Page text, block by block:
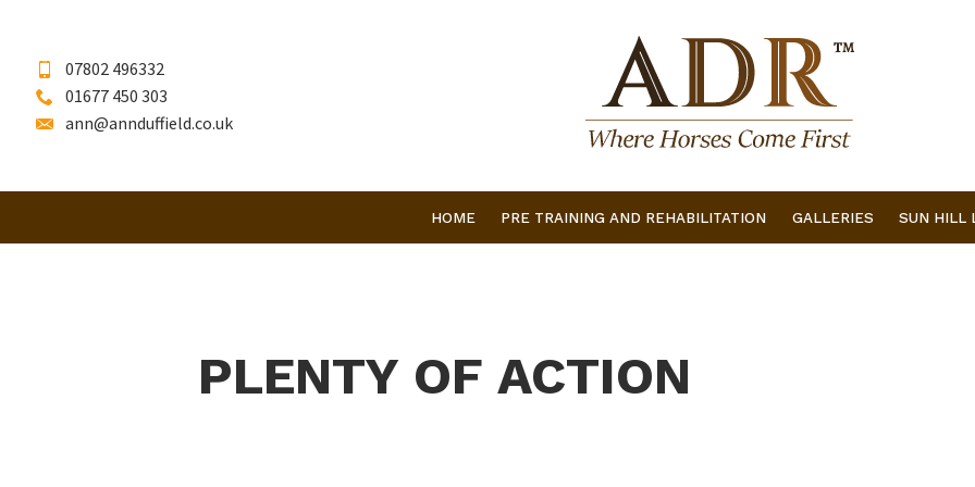
07802 496332
01677 450 303
ann@annduffield.co.uk
HOME PRE TRAINING AND REHABILITATION GALLERIES SUN HILL
PLENTY OF ACTION